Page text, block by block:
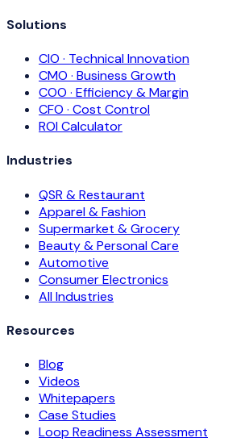
Solutions
CIO · Technical Innovation
CMO · Business Growth
COO · Efficiency & Margin
CFO · Cost Control
ROI Calculator
Industries
QSR & Restaurant
Apparel & Fashion
Supermarket & Grocery
Beauty & Personal Care
Automotive
Consumer Electronics
All Industries
Resources
Blog
Videos
Whitepapers
Case Studies
Loop Readiness Assessment